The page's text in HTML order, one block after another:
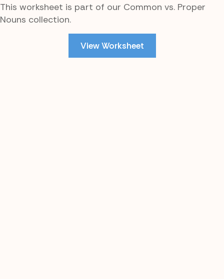
This worksheet is part of our Common vs. Proper
Nouns collection.
View Worksheet